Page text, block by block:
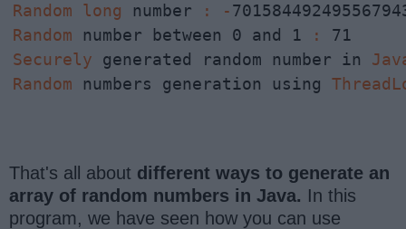
Random long number :
-
Random number between 0 and 1 :
Securely generated random number in
Random numbers generation using
That's all about different ways to generate an
array of random numbers in Java. In this
program, we have seen how you can use